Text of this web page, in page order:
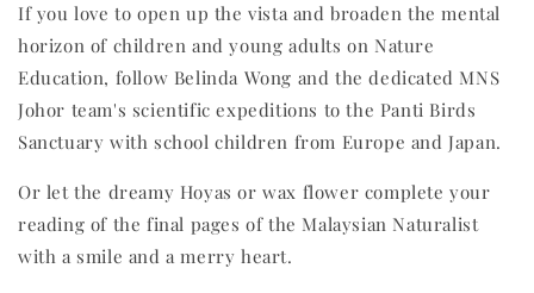
If you love to open up the vista and broaden the mental
horizon of children and young adults on Nature
Education, follow Belinda Wong and the dedicated MNS
Johor team's scientific expeditions to the Panti Birds
Sanctuary with school children from Europe and Japan.
Or let the dreamy Hoyas or wax flower complete your
reading of the final pages of the Malaysian Naturalist
with a smile and a merry heart.